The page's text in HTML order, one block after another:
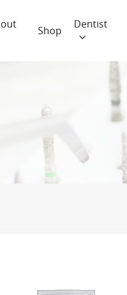
Shop Dentist